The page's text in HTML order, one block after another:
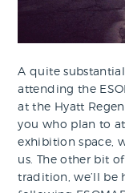
A quite
attending the
at the Hyatt
you who plan to
exhibition space,
us. The other bit
tradition, we’ll be